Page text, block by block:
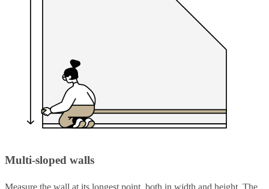
Multi-sloped walls
Measure the wall at its longest point, both in width and height. The